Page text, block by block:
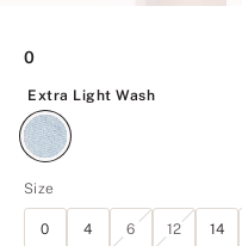
0
Extra Light Wash
Size
0 4 6 12 14